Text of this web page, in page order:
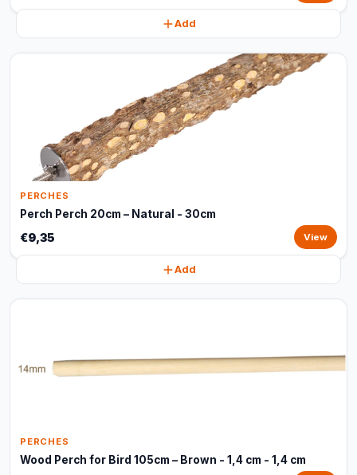
Add
PERCHES
Perch Perch 20cm – Natural - 30cm
€9,35 View
Add
PERCHES
Wood Perch for Bird 105cm – Brown - 1,4 cm - 1,4 cm